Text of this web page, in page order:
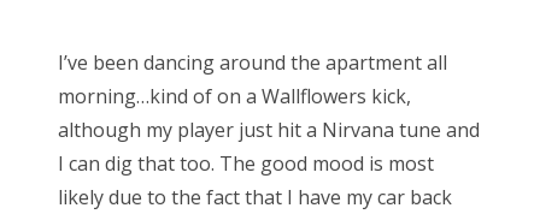
t
e
d
o
n
I’ve been dancing around the apartment all
morning…kind of on a Wallflowers kick,
although my player just hit a Nirvana tune and
I can dig that too. The good mood is most
likely due to the fact that I have my car back